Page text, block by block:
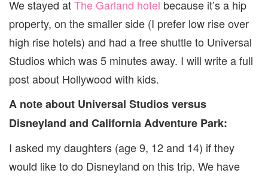
We stayed atThe Garland hotel because it’s a hip
property, on the smaller side (I prefer low rise over
high rise hotels) and had a free shuttle to Universal
Studios which was 5 minutes away. I will write a full
post about Hollywood with kids.
A note about Universal Studios versus
Disneyland and California Adventure Park:
I asked my daughters (age 9, 12 and 14) if they
would like to do Disneyland on this trip. We have